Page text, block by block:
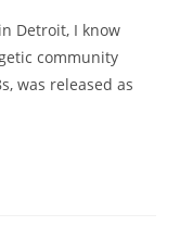
Detroit, I know
community
was released as